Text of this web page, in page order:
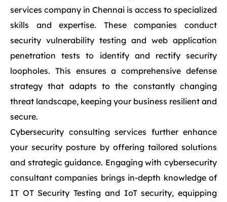
services company in Chennai is access to specialized
skills and expertise. These companies conduct
security vulnerability testing and web application
penetration tests to identify and rectify security
loopholes. This ensures a comprehensive defense
strategy that adapts to the constantly changing
threat landscape, keeping your business resilient and
secure.
Cybersecurity consulting services further enhance
your security posture by offering tailored solutions
and strategic guidance. Engaging with cybersecurity
consultant companies brings in-depth knowledge of
IT OT Security Testing and IoT security, equipping